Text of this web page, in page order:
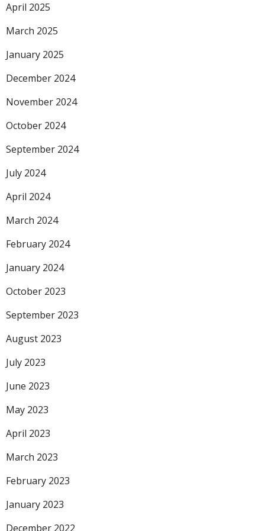
April 2025
March 2025
January 2025
December 2024
November 2024
October 2024
September 2024
July 2024
April 2024
March 2024
February 2024
January 2024
October 2023
September 2023
August 2023
July 2023
June 2023
May 2023
April 2023
March 2023
February 2023
January 2023
December 2022